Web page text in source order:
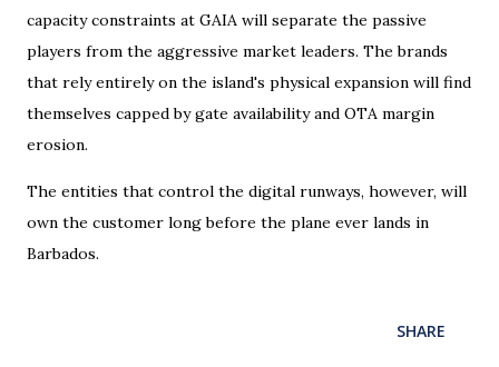
capacity constraints at GAIA will separate the passive
players from the aggressive market leaders. The brands
that rely entirely on the island's physical expansion will find
themselves capped by gate availability and OTA margin
erosion.
The entities that control the digital runways, however, will
own the customer long before the plane ever lands in
Barbados.
SHARE